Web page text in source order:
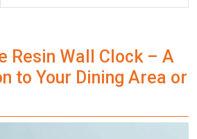
Resin Wall Clock – A
to Your Dining Area or